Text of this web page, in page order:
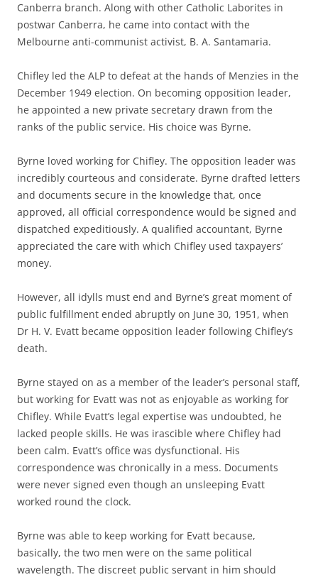
Canberra branch. Along with other Catholic Laborites in
postwar Canberra, he came into contact with the
Melbourne anti-communist activist, B. A. Santamaria.
Chifley led the ALP to defeat at the hands of Menzies in the
December 1949 election. On becoming opposition leader,
he appointed a new private secretary drawn from the
ranks of the public service. His choice was Byrne.
Byrne loved working for Chifley. The opposition leader was
incredibly courteous and considerate. Byrne drafted letters
and documents secure in the knowledge that, once
approved, all official correspondence would be signed and
dispatched expeditiously. A qualified accountant, Byrne
appreciated the care with which Chifley used taxpayers’
money.
However, all idylls must end and Byrne’s great moment of
public fulfillment ended abruptly on June 30, 1951, when
Dr H. V. Evatt became opposition leader following Chifley’s
death.
Byrne stayed on as a member of the leader’s personal staff,
but working for Evatt was not as enjoyable as working for
Chifley. While Evatt’s legal expertise was undoubted, he
lacked people skills. He was irascible where Chifley had
been calm. Evatt’s office was dysfunctional. His
correspondence was chronically in a mess. Documents
were never signed even though an unsleeping Evatt
worked round the clock.
Byrne was able to keep working for Evatt because,
basically, the two men were on the same political
wavelength. The discreet public servant in him should